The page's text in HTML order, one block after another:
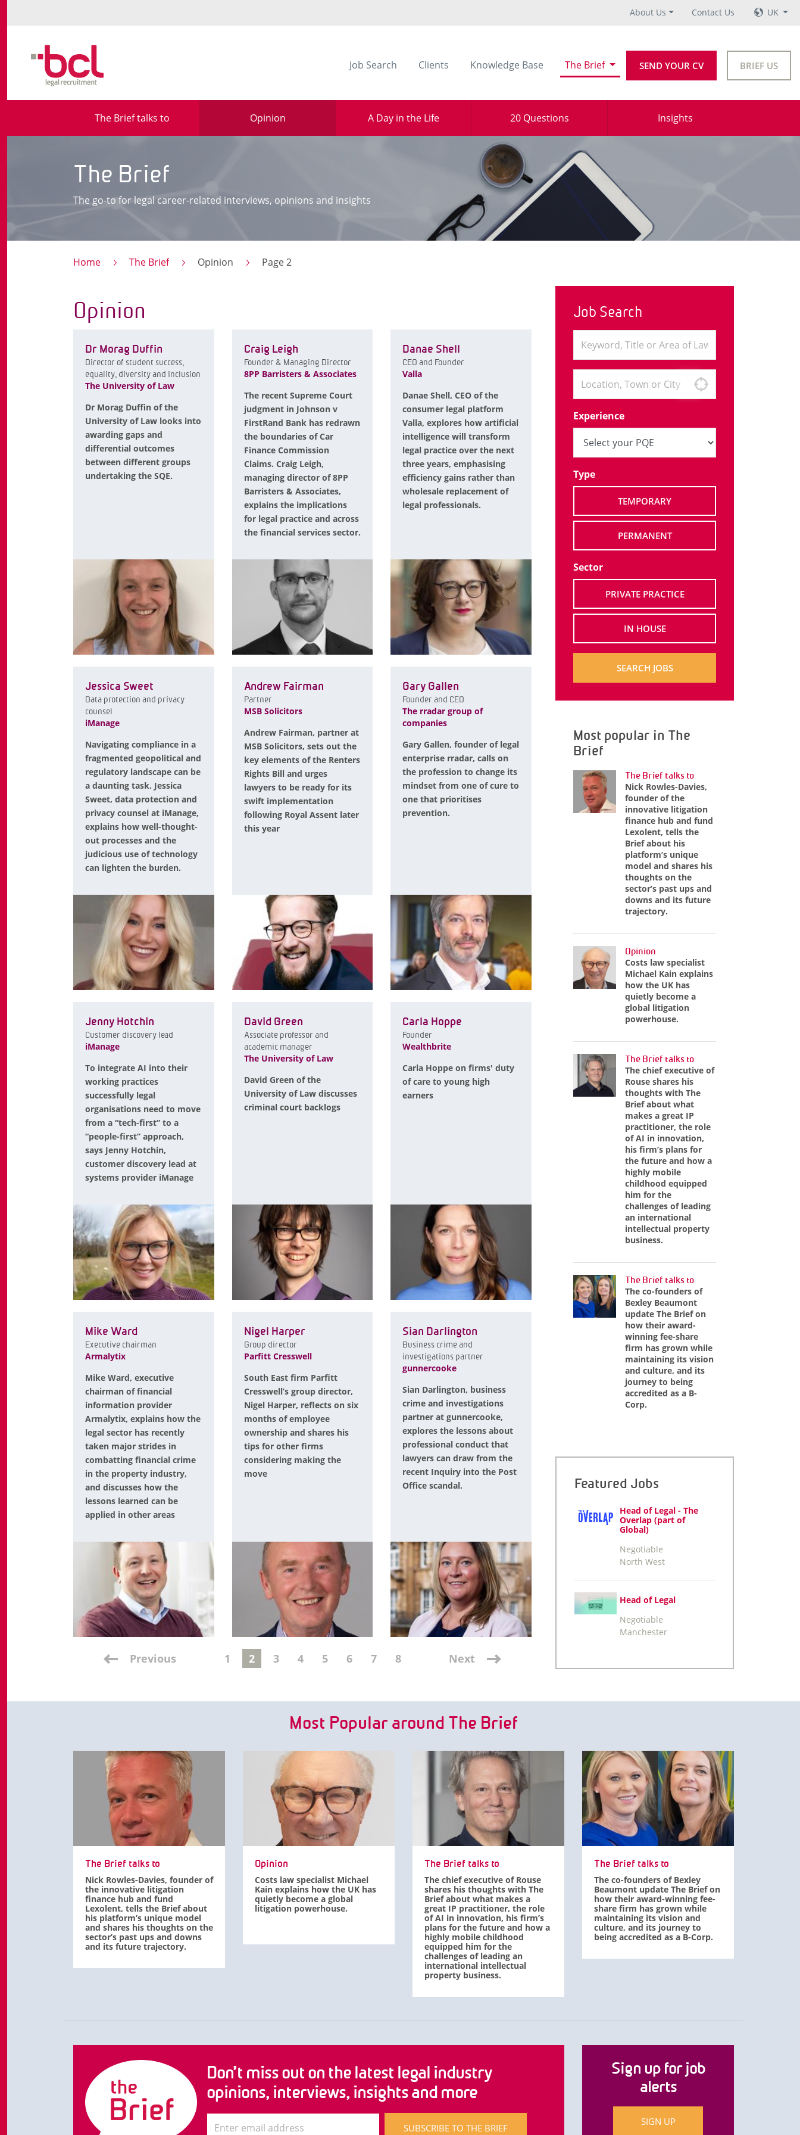
About Us Contact Us UK
Job Search Clients Knowledge Base The Brief SEND YOUR CV BRIEF US
The Brief talks to Opinion A Day in the Life 20 Questions Insights
The Brief
The go-to for legal career-related interviews, opinions and insights
Home The Brief Opinion Page 2
Opinion
Dr Morag Duffin
Director of student success,
equality, diversity and inclusion
The University of Law
Dr Morag Duffin of the
University of Law looks into
awarding gaps and
differential outcomes
between different groups
undertaking the SQE.
Craig Leigh
Founder & Managing Director
8PP Barristers & Associates
The recent Supreme Court
judgment in Johnson v
FirstRand Bank has redrawn
the boundaries of Car
Finance Commission
Claims. Craig Leigh,
managing director of 8PP
Barristers & Associates,
explains the implications
for legal practice and across
the financial services sector.
Danae Shell
CEO and Founder
Valla
Danae Shell, CEO of the
consumer legal platform
Valla, explores how artificial
intelligence will transform
legal practice over the next
three years, emphasising
efficiency gains rather than
wholesale replacement of
legal professionals.
Jessica Sweet
Data protection and privacy
counsel
iManage
Navigating compliance in a
fragmented geopolitical and
regulatory landscape can be
a daunting task. Jessica
Sweet, data protection and
privacy counsel at iManage,
explains how well-thought-
out processes and the
judicious use of technology
can lighten the burden.
Andrew Fairman
Partner
MSB Solicitors
Andrew Fairman, partner at
MSB Solicitors, sets out the
key elements of the Renters
Rights Bill and urges
lawyers to be ready for its
swift implementation
following Royal Assent later
this year
Gary Gallen
Founder and CEO
The rradar group of
companies
Gary Gallen, founder of legal
enterprise rradar, calls on
the profession to change its
mindset from one of cure to
one that prioritises
prevention.
Jenny Hotchin
Customer discovery lead
iManage
To integrate AI into their
working practices
successfully legal
organisations need to move
from a “tech-first” to a
“people-first” approach,
says Jenny Hotchin,
customer discovery lead at
systems provider iManage
David Green
Associate professor and
academic manager
The University of Law
David Green of the
University of Law discusses
criminal court backlogs
Carla Hoppe
Founder
Wealthbrite
Carla Hoppe on firms' duty
of care to young high
earners
Mike Ward
Executive chairman
Armalytix
Mike Ward, executive
chairman of financial
information provider
Armalytix, explains how the
legal sector has recently
taken major strides in
combatting financial crime
in the property industry,
and discusses how the
lessons learned can be
applied in other areas
Nigel Harper
Group director
Parfitt Cresswell
South East firm Parfitt
Cresswell’s group director,
Nigel Harper, reflects on six
months of employee
ownership and shares his
tips for other firms
considering making the
move
Sian Darlington
Business crime and
investigations partner
gunnercooke
Sian Darlington, business
crime and investigations
partner at gunnercooke,
explores the lessons about
professional conduct that
lawyers can draw from the
recent Inquiry into the Post
Office scandal.
Previous 1 2 3 4 5 6 7 8 Next
Job Search
Experience
Type
TEMPORARY
PERMANENT
Sector
PRIVATE PRACTICE
IN HOUSE
SEARCH JOBS
Most popular in The
Brief
The Brief talks to
Nick Rowles-Davies,
founder of the
innovative litigation
finance hub and fund
Lexolent, tells the
Brief about his
platform’s unique
model and shares his
thoughts on the
sector’s past ups and
downs and its future
trajectory.
Opinion
Costs law specialist
Michael Kain explains
how the UK has
quietly become a
global litigation
powerhouse.
The Brief talks to
The chief executive of
Rouse shares his
thoughts with The
Brief about what
makes a great IP
practitioner, the role
of AI in innovation,
his firm’s plans for
the future and how a
highly mobile
childhood equipped
him for the
challenges of leading
an international
intellectual property
business.
The Brief talks to
The co-founders of
Bexley Beaumont
update The Brief on
how their award-
winning fee-share
firm has grown while
maintaining its vision
and culture, and its
journey to being
accredited as a B-
Corp.
Featured Jobs
Head of Legal - The
Overlap (part of
Global)
Negotiable
North West
Head of Legal
Negotiable
Manchester
Most Popular around The Brief
The Brief talks to
Nick Rowles-Davies, founder of
the innovative litigation
finance hub and fund
Lexolent, tells the Brief about
his platform’s unique model
and shares his thoughts on the
sector’s past ups and downs
and its future trajectory.
Opinion
Costs law specialist Michael
Kain explains how the UK has
quietly become a global
litigation powerhouse.
The Brief talks to
The chief executive of Rouse
shares his thoughts with The
Brief about what makes a
great IP practitioner, the role
of AI in innovation, his firm’s
plans for the future and how a
highly mobile childhood
equipped him for the
challenges of leading an
international intellectual
property business.
The Brief talks to
The co-founders of Bexley
Beaumont update The Brief on
how their award-winning fee-
share firm has grown while
maintaining its vision and
culture, and its journey to
being accredited as a B-Corp.
Don’t miss out on the latest legal industry
opinions, interviews, insights and more
SUBSCRIBE TO THE BRIEF
Sign up for job
alerts
SIGN UP